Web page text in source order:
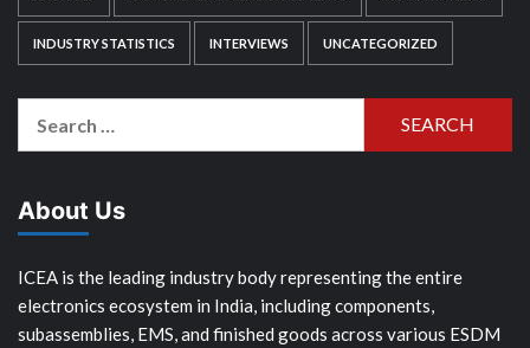
INDUSTRY STATISTICS INTERVIEWS UNCATEGORIZED
About Us
ICEA is the leading industry body representing the entire
electronics ecosystem in India, including components,
subassemblies, EMS, and finished goods across various ESDM